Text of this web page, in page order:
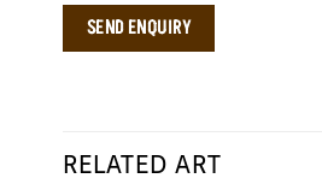
RELATED ART